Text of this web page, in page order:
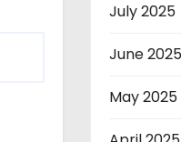
July 2025
June 2025
May 2025